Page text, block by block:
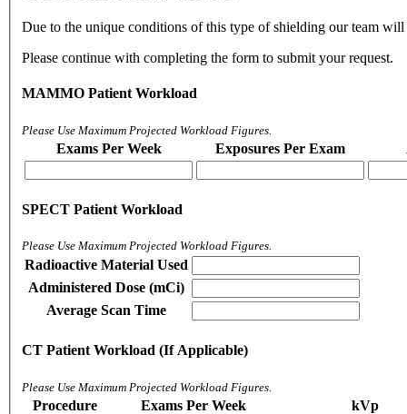
Due to the unique conditions of this type of shielding our team
Please continue with completing the form to submit your request.
MAMMO Patient Workload
Please Use Maximum Projected Workload Figures.
Exams Per Week Exposures Per Exam
SPECT Patient Workload
Please Use Maximum Projected Workload Figures.
Radioactive Material Used
Administered Dose (mCi)
Average Scan Time
CT Patient Workload (If Applicable)
Please Use Maximum Projected Workload Figures.
Procedure Exams Per Week
kVp